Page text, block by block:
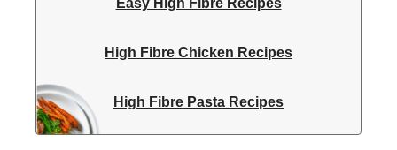
Easy High Fibre Recipes
High Fibre Chicken Recipes
High Fibre Pasta Recipes